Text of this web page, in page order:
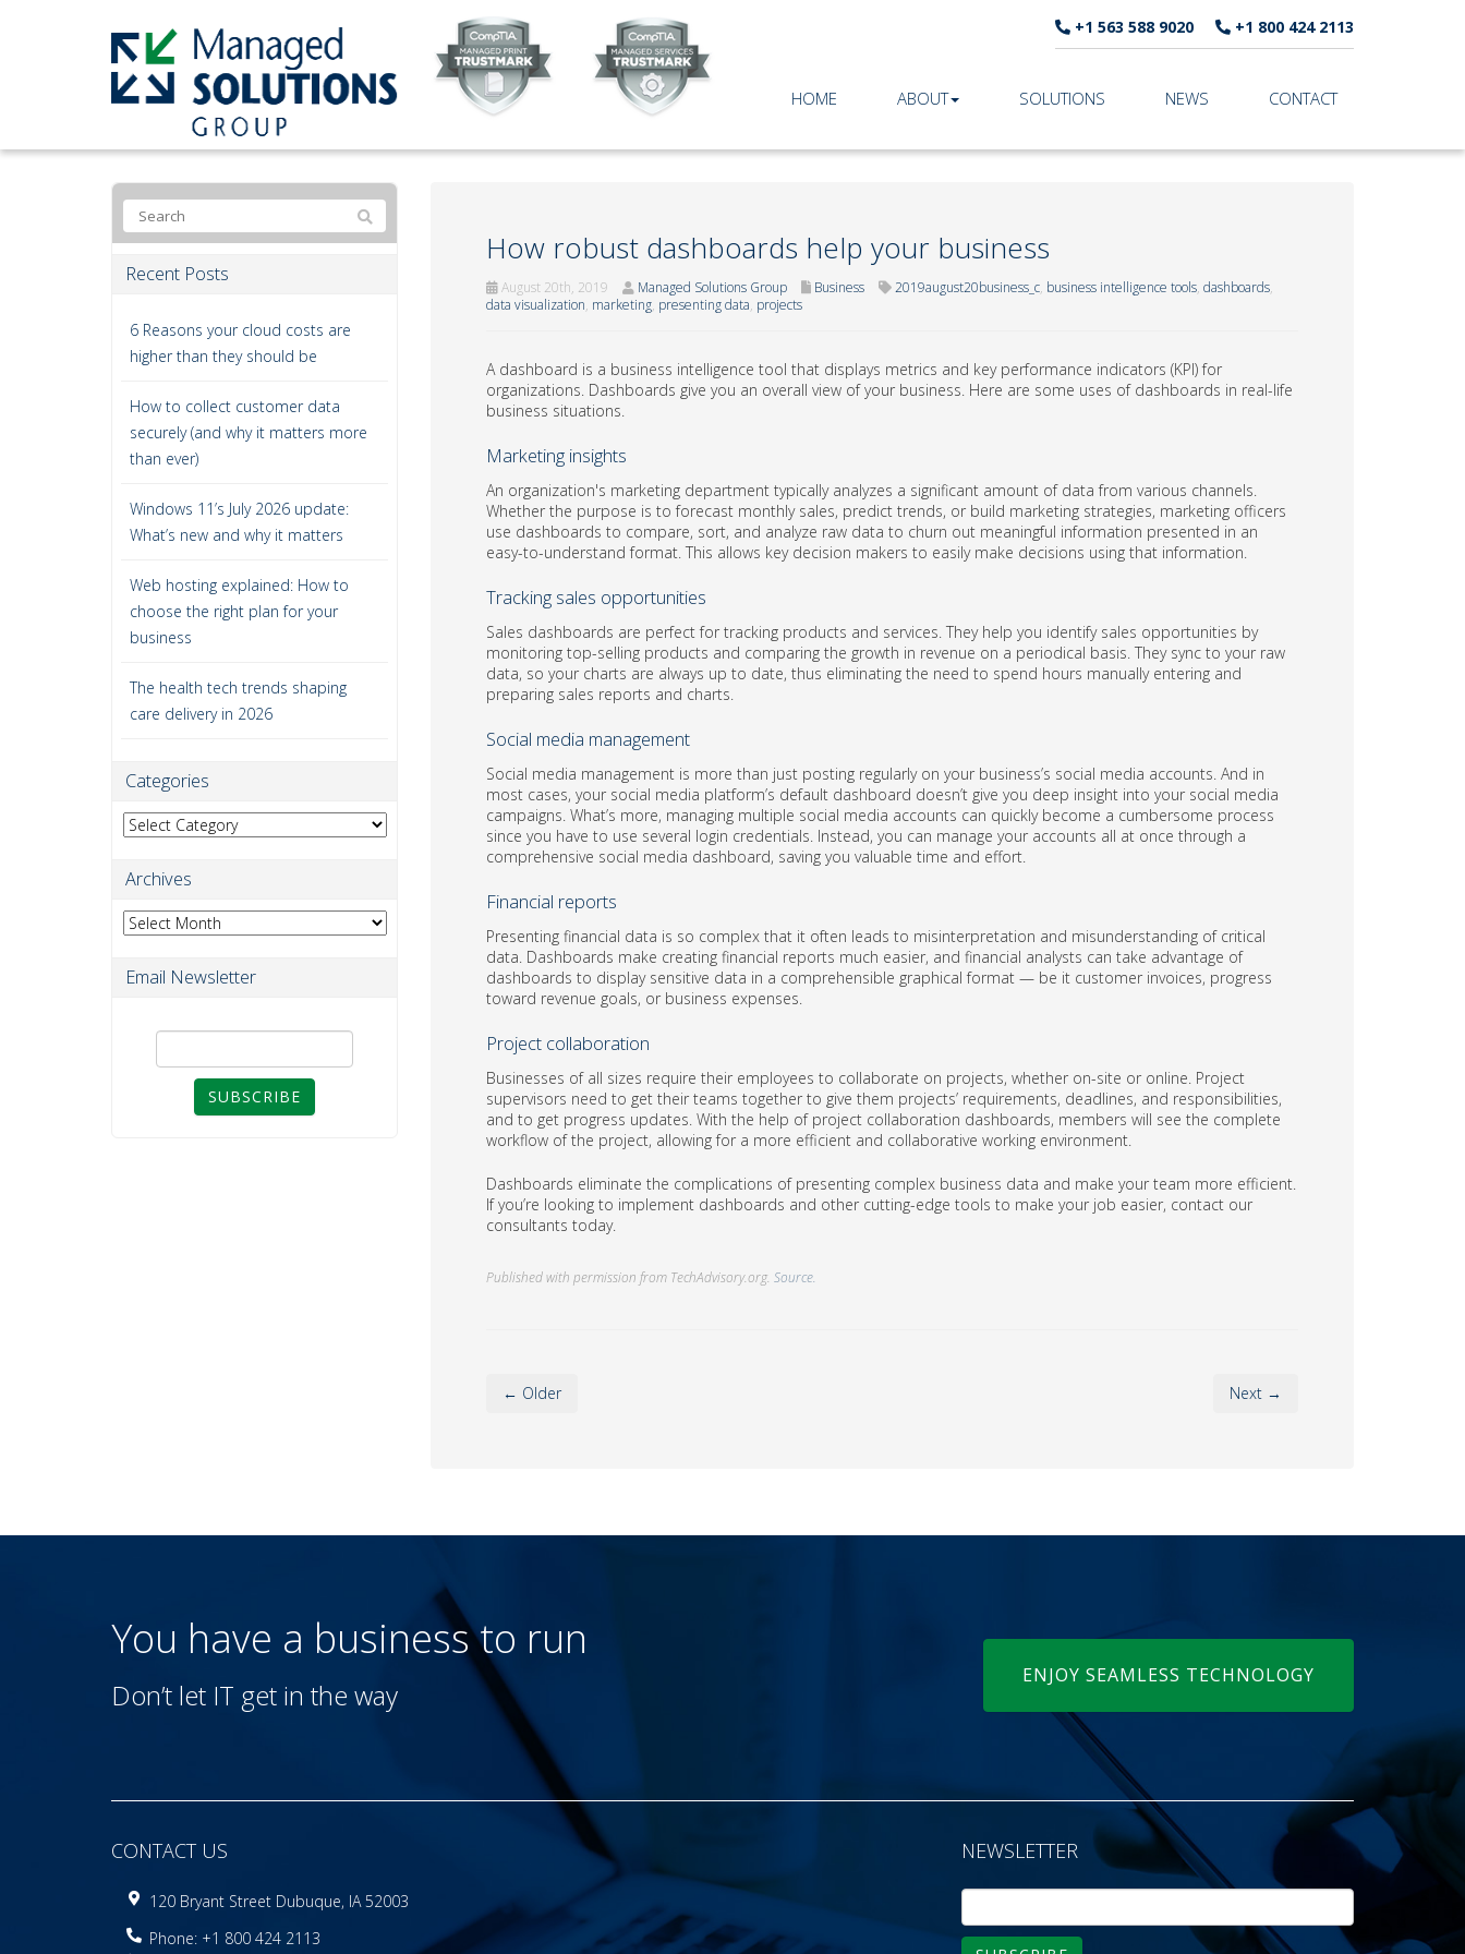
+1 563 588 9020 +1 800 424 2113
HOME ABOUT SOLUTIONS NEWS CONTACT
How robust dashboards help your business
August 20th, 2019 Managed Solutions Group Business 2019august20business_c, business intelligence tools, dashboards,
data visualization, marketing, presenting data, projects
A dashboard is a business intelligence tool that displays metrics and key performance indicators (KPI) for
organizations. Dashboards give you an overall view of your business. Here are some uses of dashboards in real-life
business situations.
Marketing insights
An organization's marketing department typically analyzes a significant amount of data from various channels.
Whether the purpose is to forecast monthly sales, predict trends, or build marketing strategies, marketing officers
use dashboards to compare, sort, and analyze raw data to churn out meaningful information presented in an
easy-to-understand format. This allows key decision makers to easily make decisions using that information.
Tracking sales opportunities
Sales dashboards are perfect for tracking products and services. They help you identify sales opportunities by
monitoring top-selling products and comparing the growth in revenue on a periodical basis. They sync to your raw
data, so your charts are always up to date, thus eliminating the need to spend hours manually entering and
preparing sales reports and charts.
Social media management
Social media management is more than just posting regularly on your business’s social media accounts. And in
most cases, your social media platform’s default dashboard doesn’t give you deep insight into your social media
campaigns. What’s more, managing multiple social media accounts can quickly become a cumbersome process
since you have to use several login credentials. Instead, you can manage your accounts all at once through a
comprehensive social media dashboard, saving you valuable time and effort.
Financial reports
Presenting financial data is so complex that it often leads to misinterpretation and misunderstanding of critical
data. Dashboards make creating financial reports much easier, and financial analysts can take advantage of
dashboards to display sensitive data in a comprehensible graphical format — be it customer invoices, progress
toward revenue goals, or business expenses.
Project collaboration
Businesses of all sizes require their employees to collaborate on projects, whether on-site or online. Project
supervisors need to get their teams together to give them projects’ requirements, deadlines, and responsibilities,
and to get progress updates. With the help of project collaboration dashboards, members will see the complete
workflow of the project, allowing for a more efficient and collaborative working environment.
Dashboards eliminate the complications of presenting complex business data and make your team more efficient.
If you’re looking to implement dashboards and other cutting-edge tools to make your job easier, contact our
consultants today.
Published with permission from TechAdvisory.org. Source.
← Older Next →
Recent Posts
6 Reasons your cloud costs are
higher than they should be
How to collect customer data
securely (and why it matters more
than ever)
Windows 11’s July 2026 update:
What’s new and why it matters
Web hosting explained: How to
choose the right plan for your
business
The health tech trends shaping
care delivery in 2026
Categories
Categories
Archives
Archives
Email Newsletter
SUBSCRIBE
You have a businessto run
Don’t let IT get in the way
ENJOY SEAMLESS TECHNOLOGY
CONTACT US
120 Bryant Street Dubuque, IA 52003
Phone: +1 800 424 2113
NEWSLETTER